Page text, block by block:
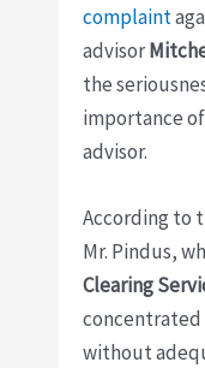
complaint
advisor
the
importance
advisor.
According to
Mr. Pindus,
Clearing
concentrated
without